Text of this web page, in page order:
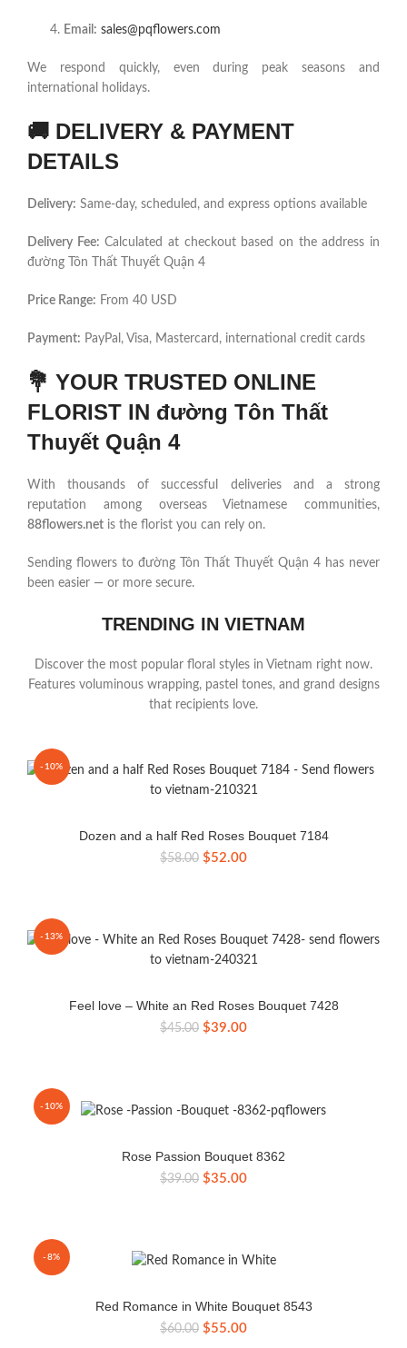
Email: sales@pqflowers.com
We respond quickly, even during peak seasons and
international holidays.
🚚 DELIVERY & PAYMENT
DETAILS
Delivery: Same-day, scheduled, and express options available
Delivery Fee: Calculated at checkout based on the address in
đường Tôn Thất Thuyết Quận 4
Price Range: From 40 USD
Payment: PayPal, Visa, Mastercard, international credit cards
💐 YOUR TRUSTED ONLINE
FLORIST IN đường Tôn Thất
Thuyết Quận 4
With thousands of successful deliveries and a strong
reputation among overseas Vietnamese communities,
88flowers.net is the florist you can rely on.
Sending flowers to đường Tôn Thất Thuyết Quận 4 has never
been easier — or more secure.
TRENDING IN VIETNAM
Discover the most popular floral styles in Vietnam right now.
Features voluminous wrapping, pastel tones, and grand designs
that recipients love.
-10%
Dozen and a half Red Roses Bouquet 7184
$58.00 Original
$52.00Current
-13%
Feel love – White an Red Roses Bouquet 7428
$45.00 Original
$39.00Current
-10%
Rose Passion Bouquet 8362
$39.00 Original
$35.00Current
-8%
Red Romance in White Bouquet 8543
$60.00 Original
$55.00Current